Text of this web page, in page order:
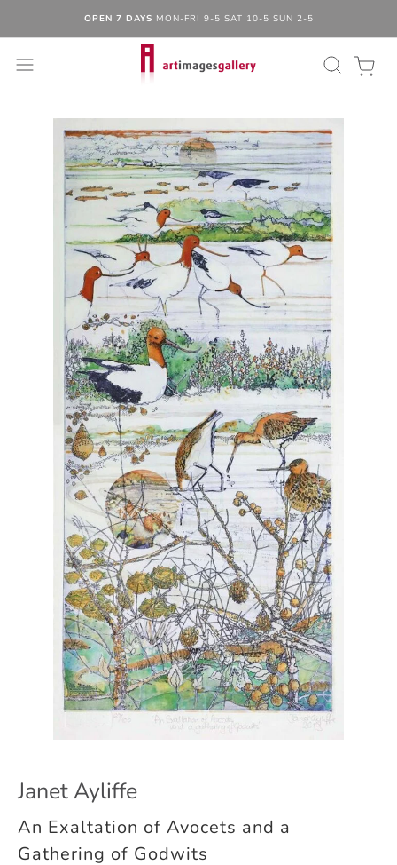
OPEN 7 DAYS MON-FRI 9-5 SAT 10-5 SUN 2-5
Janet Ayliffe
An Exaltation of Avocets and a
Gathering of Godwits